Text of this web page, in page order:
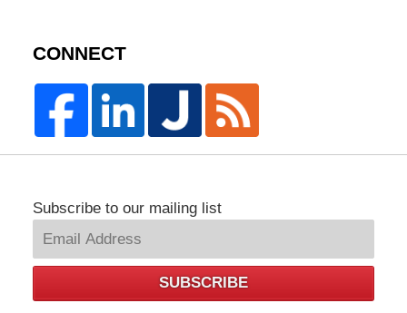
CONNECT
Subscribe to our mailing list
SUBSCRIBE